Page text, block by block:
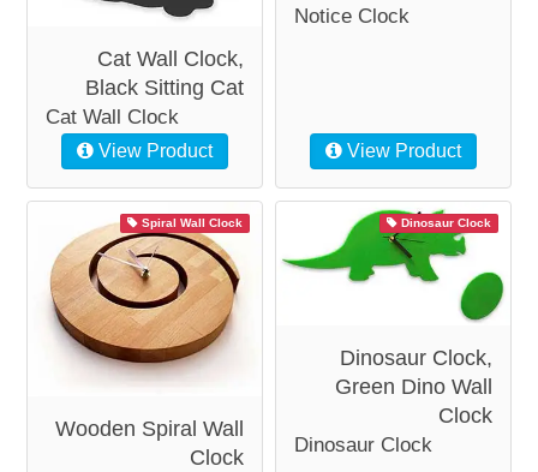
Cat Wall Clock,
Black Sitting Cat
Cat Wall Clock
View Product
Notice Clock
View Product
Spiral Wall Clock
Wooden Spiral Wall
Clock
Dinosaur Clock
Dinosaur Clock,
Green Dino Wall
Clock
Dinosaur Clock